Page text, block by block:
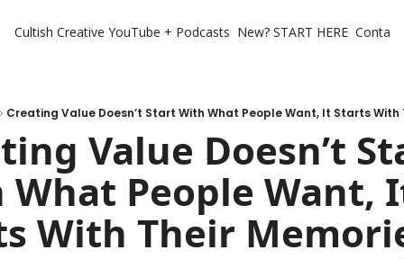
Cultish Creative YouTube + Podcasts New? START HERE
Creating Value Doesn’t Start With What People Want, It Starts With
Value Doesn’t
What People Want,
With Their